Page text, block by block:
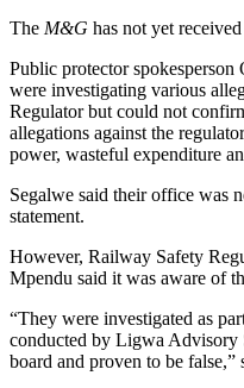
The M&G has not yet
Public protector
were investigating various
Regulator but could not
allegations against the
power, wasteful expenditure
Segalwe said their office was
statement.
However, Railway Safety
Mpendu said it was aware of
“They were investigated as
conducted by Ligwa Advisory
board and proven to be false,”